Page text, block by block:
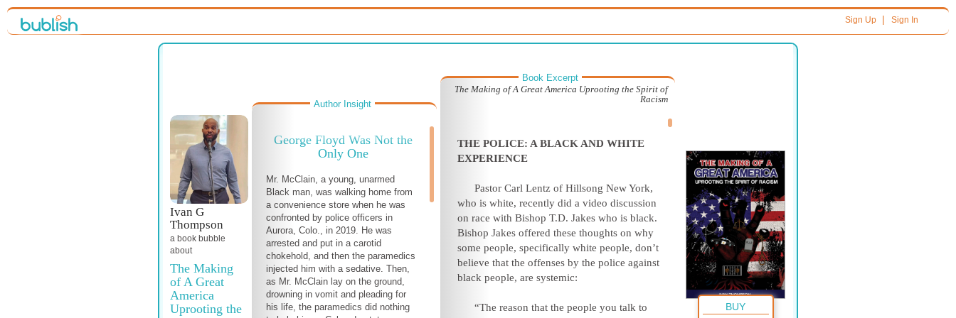
Sign Up| Sign In
Ivan G
Thompson
a book bubble
about
The Making
of A Great
America
Uprooting the
Author Insight
George Floyd Was Not the
Only One
Mr. McClain, a young, unarmed
Black man, was walking home from
a convenience store when he was
confronted by police officers in
Aurora, Colo., in 2019. He was
arrested and put in a carotid
chokehold, and then the paramedics
injected him with a sedative. Then,
as Mr. McClain lay on the ground,
drowning in vomit and pleading for
his life, the paramedics did nothing
Book Excerpt
The Making of A Great America Uprooting the Spirit of
Racism
THE POLICE: A BLACK AND WHITE
EXPERIENCE
Pastor Carl Lentz of Hillsong New York,
who is white, recently did a video discussion
on race with Bishop T.D. Jakes who is black.
Bishop Jakes offered these thoughts on why
some people, specifically white people, don’t
believe that the offenses by the police against
black people, are systemic:
“The reason that the people you talk to
BUY